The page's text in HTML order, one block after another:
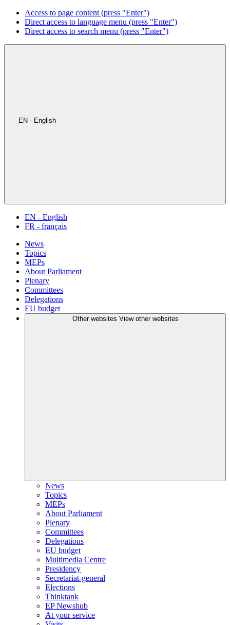
Access to page content (press "Enter")
Direct access to language menu (press "Enter")
Direct access to search menu (press "Enter")
EN - English
EN - English
FR - français
News
Topics
MEPs
About Parliament
Plenary
Committees
Delegations
EU budget
Other websites View other websites
News
Topics
MEPs
About Parliament
Plenary
Committees
Delegations
EU budget
Multimedia Centre
Presidency
Secretariat-general
Elections
Thinktank
EP Newshub
At your service